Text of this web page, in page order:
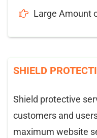
Large Amount
SHIELD
Shield protective
customers and
maximum website